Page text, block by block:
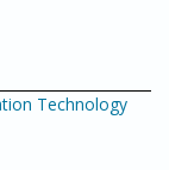
Technology